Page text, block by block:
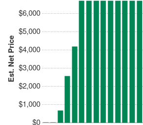
Est. Net Price
$0
$1,000
$2,000
$3,000
$4,000
$5,000
$6,000